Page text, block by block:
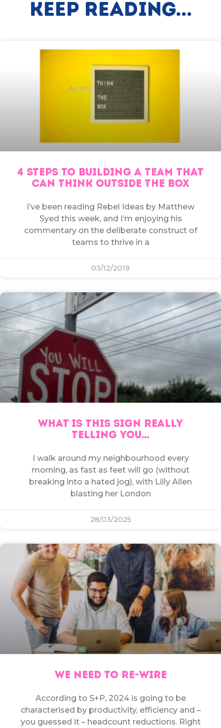
Keep Reading...
4 STEPS TO BUILDING A TEAM THAT
CAN THINK OUTSIDE THE BOX
I’ve been reading Rebel Ideas by Matthew
Syed this week, and I’m enjoying his
commentary on the deliberate construct of
teams to thrive in a
03/12/2019
WHAT IS THIS SIGN REALLY
TELLING YOU…
I walk around my neighbourhood every
morning, as fast as feet will go (without
breaking into a hated jog), with Lilly Allen
blasting her London
28/03/2025
WE NEED TO RE-WIRE
According to S+P, 2024 is going to be
characterised by productivity, efficiency and –
you guessed it – headcount reductions. Right